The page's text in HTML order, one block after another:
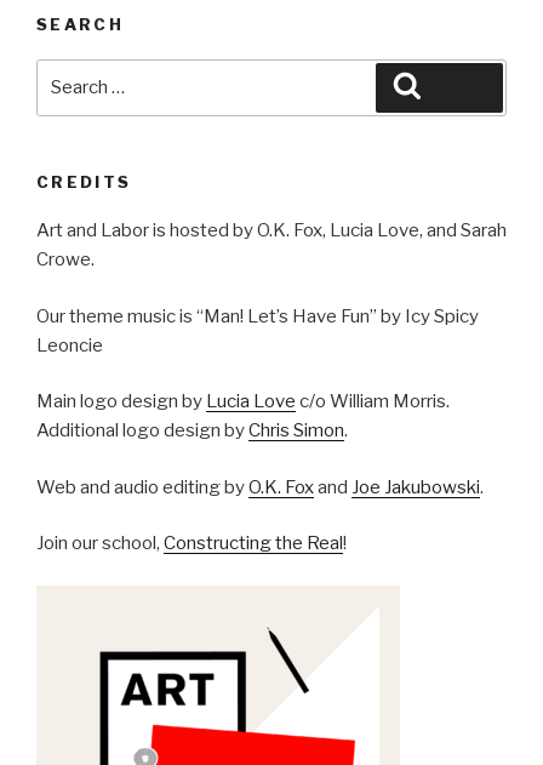
SEARCH
CREDITS
Art and Labor is hosted by O.K. Fox, Lucia Love, and Sarah
Crowe.
Our theme music is “Man! Let’s Have Fun” by Icy Spicy
Leoncie
Main logo design by Lucia Love c/o William Morris.
Additional logo design byChris Simon.
Web and audio editing byO.K. Foxand Joe Jakubowski.
Join our school, Constructing the Real!